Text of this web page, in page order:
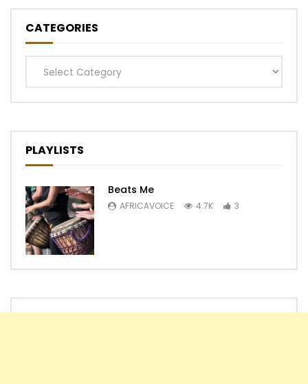
CATEGORIES
Categories
PLAYLISTS
Beats Me
AFRICAVOICE 4.7K 3